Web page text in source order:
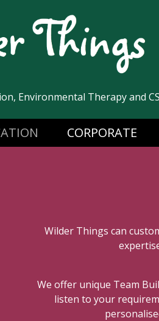
Environmental Therapy and
CORPORATE
Wilder Things can
We offer unique Team
listen to your